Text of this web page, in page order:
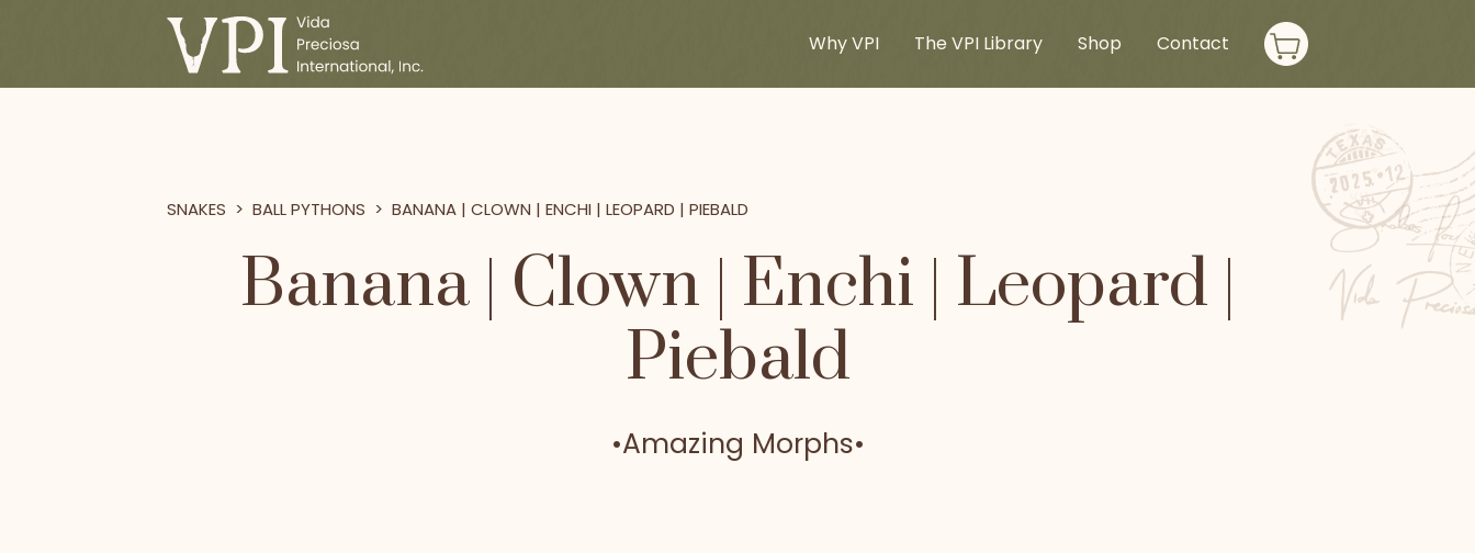
Why VPI The VPI Library Shop Contact
SNAKES > BALL PYTHONS > BANANA | CLOWN | ENCHI | LEOPARD | PIEBALD
Banana | Clown | Enchi | Leopard |
Piebald
•Amazing Morphs•